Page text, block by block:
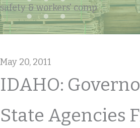
safety & workers' comp
May 20, 2011
IDAHO:
State Agencies